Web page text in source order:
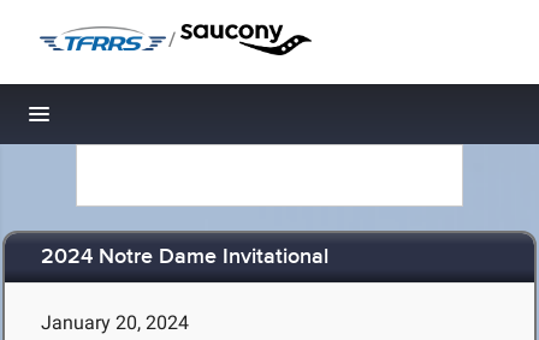
/
Toggle navigation
2024 Notre Dame Invitational
January 20, 2024